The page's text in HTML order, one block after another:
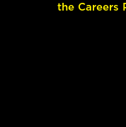
the Careers